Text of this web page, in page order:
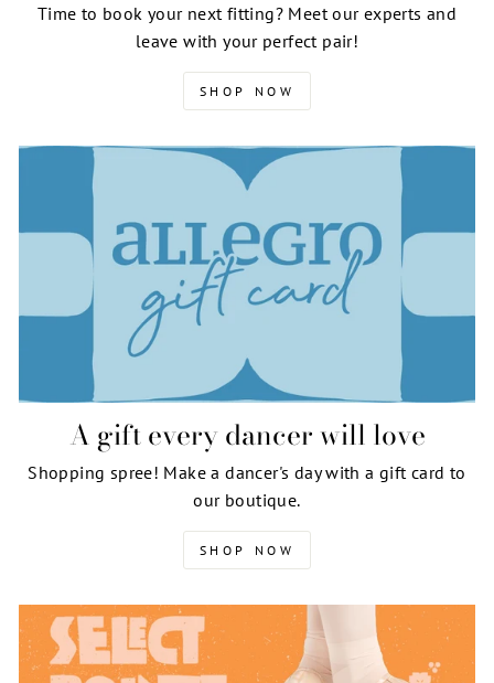
Time to book your next fitting? Meet our experts and
leave with your perfect pair!
SHOP NOW
A gift every dancer will love
Shopping spree! Make a dancer's day with a gift card to
our boutique.
SHOP NOW